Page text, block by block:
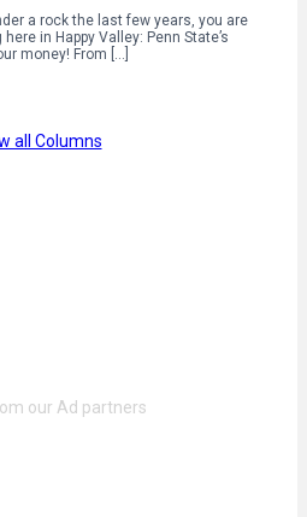
a rock the last few years, you are
in Happy Valley: Penn State’s
money! From […]
all Columns